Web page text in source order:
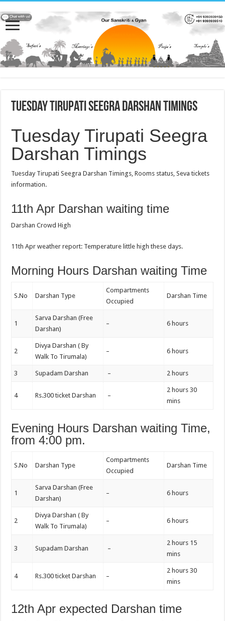
Tuesday Tirupati Seegra Darshan Timings
Tuesday Tirupati Seegra
Darshan Timings
Tuesday Tirupati Seegra Darshan Timings, Rooms status, Seva tickets
information.
11th Apr Darshan waiting time
Darshan Crowd High
11th Apr weather report: Temperature little high these days.
Morning Hours Darshan waiting Time
S.No Darshan Type
Compartments
Occupied
Darshan Time
1
Sarva Darshan (Free
Darshan)
– 6 hours
2
Divya Darshan ( By
Walk To Tirumala)
– 6 hours
3 Supadam Darshan – 2 hours
4 Rs.300 ticket Darshan –
2 hours 30
mins
Evening Hours Darshan waiting Time,
from 4:00 pm.
S.No Darshan Type
Compartments
Occupied
Darshan Time
1
Sarva Darshan (Free
Darshan)
– 6 hours
2
Divya Darshan ( By
Walk To Tirumala)
– 6 hours
3 Supadam Darshan –
2 hours 15
mins
4 Rs.300 ticket Darshan –
2 hours 30
mins
12th Apr expected Darshan time